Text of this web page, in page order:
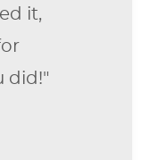
it,
did!"